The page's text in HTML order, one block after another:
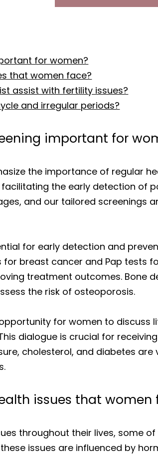
for women?
that women face?
assist with fertility issues?
and irregular periods?
important for
the importance of regular
the early detection of
and our tailored screenings
for early detection and
breast cancer and Pap tests
treatment outcomes. Bone
the risk of osteoporosis.
for women to discuss
dialogue is crucial for
cholesterol, and diabetes
issues that women
throughout their lives, some
issues are influenced by